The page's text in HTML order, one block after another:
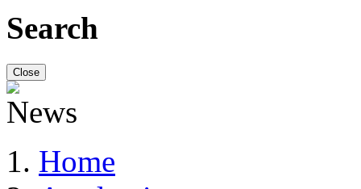
Search
Close
Home